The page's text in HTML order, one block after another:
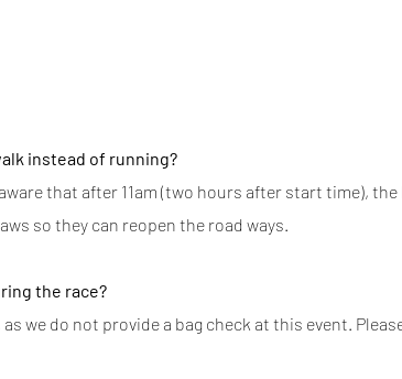
instead of running?
that after 11am (two hours after start time),
so they can reopen the road ways.
the race?
we do not provide a bag check at this event.